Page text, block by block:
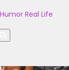
Humor Real Life